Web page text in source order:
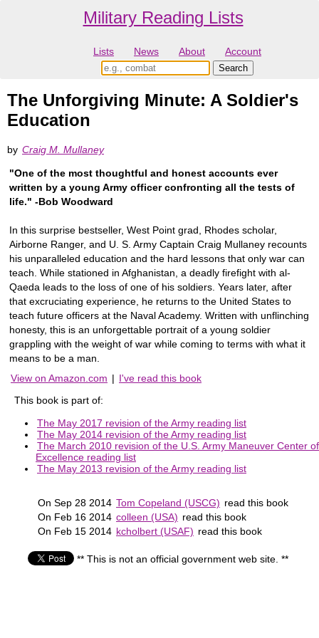
Military Reading Lists
Lists News About Account
The Unforgiving Minute: A Soldier's
Education
by Craig M. Mullaney
"One of the most thoughtful and honest accounts ever
written by a young Army officer confronting all the tests of
life." -Bob Woodward
In this surprise bestseller, West Point grad, Rhodes scholar,
Airborne Ranger, and U. S. Army Captain Craig Mullaney recounts
his unparalleled education and the hard lessons that only war can
teach. While stationed in Afghanistan, a deadly firefight with al-
Qaeda leads to the loss of one of his soldiers. Years later, after
that excruciating experience, he returns to the United States to
teach future officers at the Naval Academy. Written with unflinching
honesty, this is an unforgettable portrait of a young soldier
grappling with the weight of war while coming to terms with what it
means to be a man.
View on Amazon.com | I've read this book
This book is part of:
The May 2017 revision of the Army reading list
The May 2014 revision of the Army reading list
The March 2010 revision of the U.S. Army Maneuver Center of
Excellence reading list
The May 2013 revision of the Army reading list
On Sep 28 2014 Tom Copeland (USCG) read this book
On Feb 16 2014 colleen (USA) read this book
On Feb 15 2014 kcholbert (USAF) read this book
** This is not an official government web site. **